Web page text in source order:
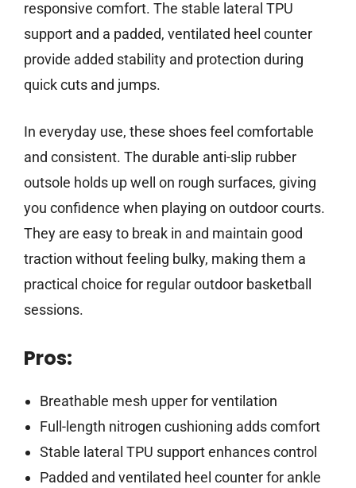
responsive comfort. The stable lateral TPU
support and a padded, ventilated heel counter
provide added stability and protection during
quick cuts and jumps.
In everyday use, these shoes feel comfortable
and consistent. The durable anti-slip rubber
outsole holds up well on rough surfaces, giving
you confidence when playing on outdoor courts.
They are easy to break in and maintain good
traction without feeling bulky, making them a
practical choice for regular outdoor basketball
sessions.
Pros:
Breathable mesh upper for ventilation
Full-length nitrogen cushioning adds comfort
Stable lateral TPU support enhances control
Padded and ventilated heel counter for ankle